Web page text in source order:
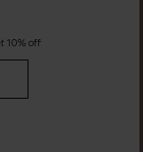
10% off